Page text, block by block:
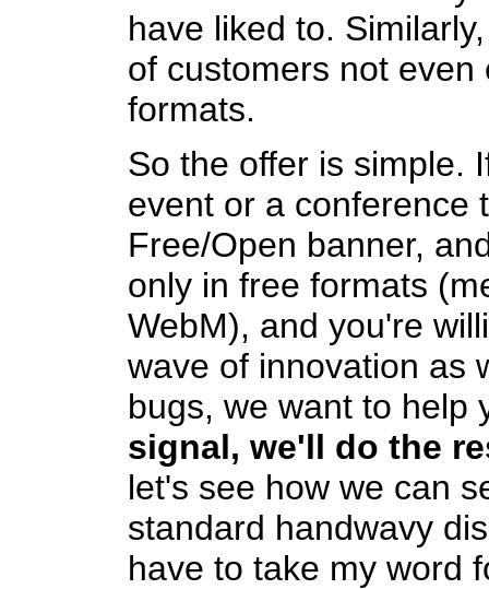
have liked to.
of customers not even
formats.
So the offer is simple.
event or a conference
Free/Open banner,
only in free formats
WebM), and you're
wave of innovation as
bugs, we want to help
signal, we'll do the
let's see how we can
standard handwavy
have to take my word